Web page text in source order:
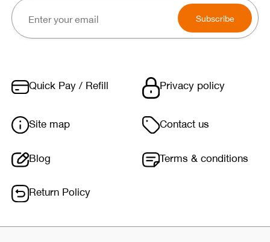
Subscribe
Quick Pay / Refill
Privacy policy
Site map
Contact us
Blog
Terms & conditions
Return Policy